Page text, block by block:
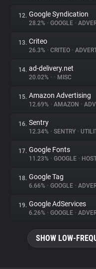
12. Google Syndication
28.2% • GOOGLE •
13. Criteo
26.3% • CRITEO •
14. ad-delivery.net
20.02% • • MISC
15. Amazon Advertising
12.69% • AMAZON •
16. Sentry
12.34% • SENTRY •
17. Google Fonts
11.23% • GOOGLE •
18. Google Tag
6.66% • GOOGLE •
19. Google AdServices
6.26% • GOOGLE •
SHOW LOW-